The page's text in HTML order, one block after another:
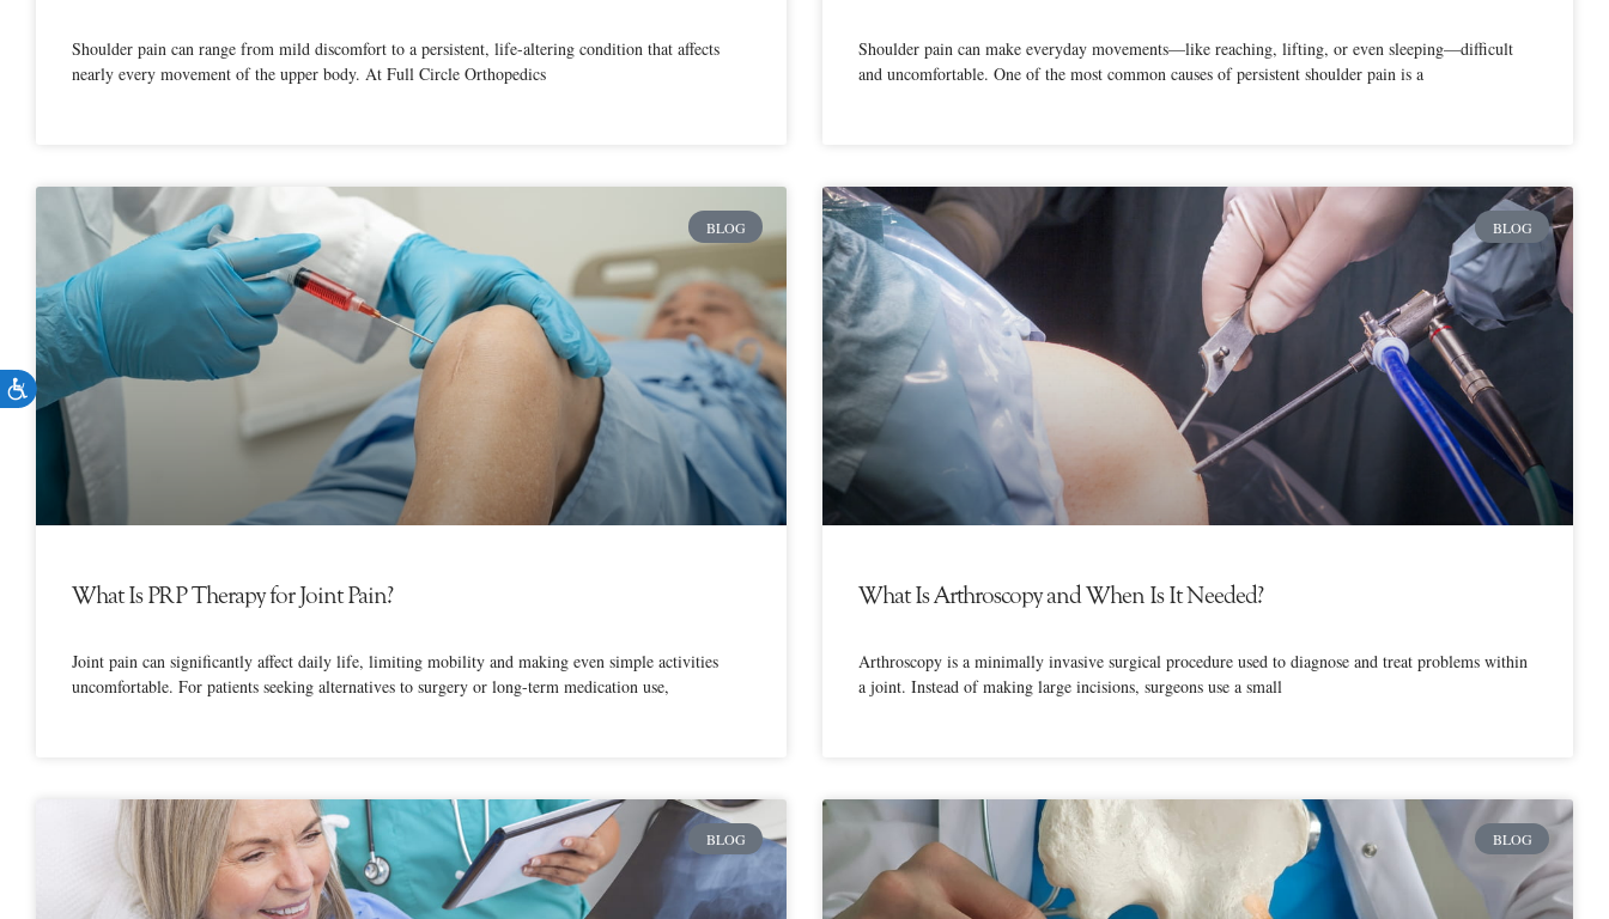
Shoulder pain can range from mild discomfort to a persistent, life-altering condition that affects
nearly every movement of the upper body. At Full Circle Orthopedics
Shoulder pain can make everyday movements—like reaching, lifting, or even sleeping—difficult
and uncomfortable. One of the most common causes of persistent shoulder pain is a
BLOG
What Is PRP Therapy for Joint Pain?
Joint pain can significantly affect daily life, limiting mobility and making even simple activities
uncomfortable. For patients seeking alternatives to surgery or long-term medication use,
BLOG
What Is Arthroscopy and When Is It Needed?
Arthroscopy is a minimally invasive surgical procedure used to diagnose and treat problems within
a joint. Instead of making large incisions, surgeons use a small
BLOG BLOG